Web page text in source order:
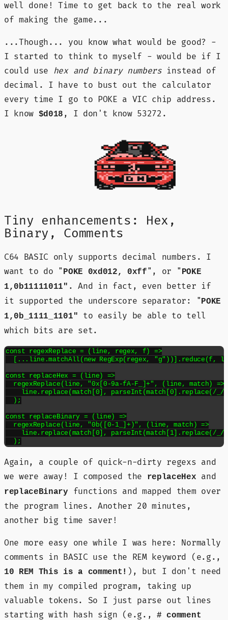
well done! Time to get back to the real work
of making the game...
...Though... you know what would be good? -
I started to think to myself - would be if I
could use hex and binary numbersinstead of
decimal. I have to bust out the calculator
every time I go to POKE a VIC chip address.
I know $d018 , I don't know 53272.
Tiny enhancements: Hex,
Binary, Comments
C64 BASIC only supports decimal numbers. I
want to do " POKE 0xd012, 0xff", or " POKE
1,0b11111011" . And in fact, even better if
it supported the underscore separator: "POKE
1,0b_1111_1101"
to easily be able to tell
which bits are set.
const regexReplace = (line, regex, f) =>
[...line.matchAll(new RegExp(regex, "g"))].reduce(f,
const replaceHex = (line) =>
  regexReplace(line, "0x[0-9a-fA-F_]+", (line, match) =>
line.replace(match[0], parseInt(match[0].replace(/_/
  );
const replaceBinary = (line) =>
  regexReplace(line, "0b([0-1_]+)", (line, match) =>
line.replace(match[0], parseInt(match[1].replace(/_/
  );
Again, a couple of quick-n-dirty regexs and
we were away! I composed the
replaceHex and
replaceBinary
functions and mapped them over
the program lines. Another 20 minutes,
another big time saver!
One more easy one while I was here: Normally
comments in BASIC use the REM keyword (e.g.,
10 REM This is a comment! ), but I don't need
them in my compiled program, taking up
valuable tokens. So I just parse out lines
starting with hash sign (e.g.,# comment